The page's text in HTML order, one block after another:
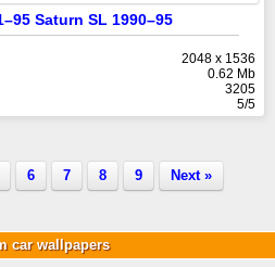
Saturn SL 1990–95
2048 x 1536
0.62 Mb
3205
5/5
6 7 8 9 Next »
car wallpapers